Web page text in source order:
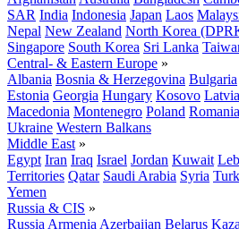
SAR India Indonesia Japan Laos
Nepal New Zealand North Korea
Singapore South Korea Sri Lanka
Central- & Eastern Europe »
Albania Bosnia & Herzegovina Bulgaria
Estonia Georgia Hungary Kosovo Latvia
Macedonia Montenegro Poland Romania
Ukraine Western Balkans
Middle East »
Egypt Iran Iraq Israel Jordan Kuwait
Territories Qatar Saudi Arabia Syria
Yemen
Russia & CIS »
Russia Armenia Azerbaijan Belarus